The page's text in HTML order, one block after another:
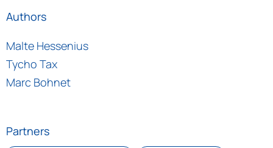
Authors
Malte Hessenius
Tycho Tax
Marc Bohnet
Partners